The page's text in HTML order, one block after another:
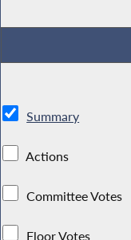
Summary
Actions
Committee Votes
Floor Votes